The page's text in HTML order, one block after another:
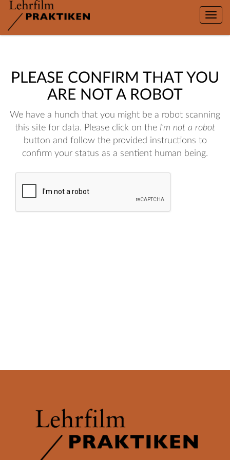
Toggle
PLEASE CONFIRM THAT YOU
ARE NOT A ROBOT
We have a hunch that you might be a robot scanning
this site for data. Please click on the I'm not a robot
button and follow the provided instructions to
confirm your status as a sentient human being.